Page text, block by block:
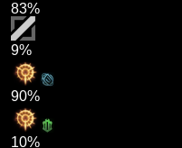
83%
9%
90%
10%